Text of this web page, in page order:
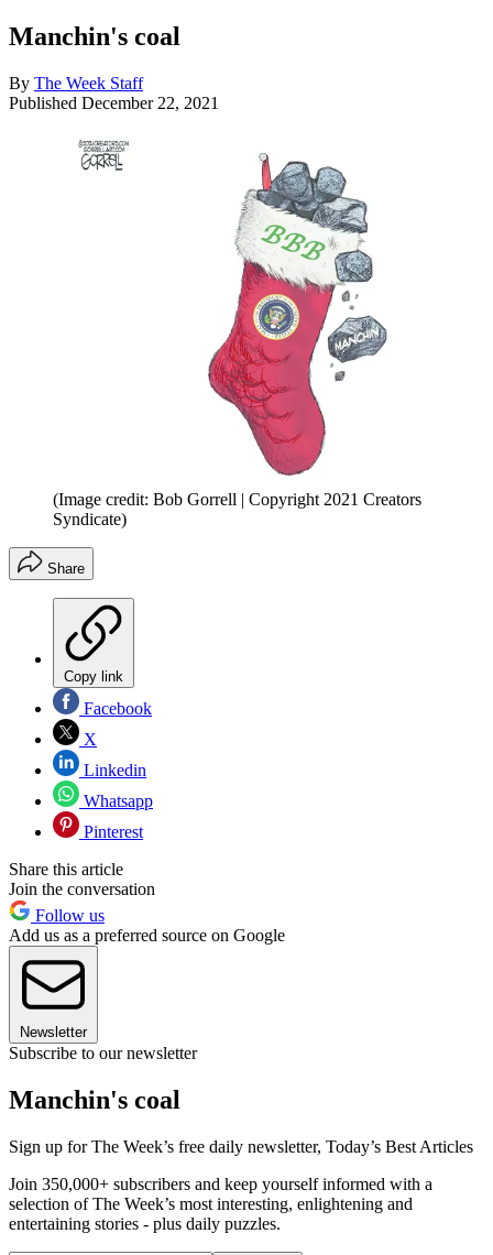
Manchin's coal
By The Week Staff
Published December 22, 2021
(Image credit: Bob Gorrell | Copyright 2021 Creators
Syndicate)
Share
Copy link
Facebook
X
Linkedin
Whatsapp
Pinterest
Share this article
Join the conversation
Follow us
Add us as a preferred source on Google
Newsletter
Subscribe to our newsletter
Manchin's coal
Sign up for The Week’s free daily newsletter, Today’s Best Articles
Join 350,000+ subscribers and keep yourself informed with a
selection of The Week’s most interesting, enlightening and
entertaining stories - plus daily puzzles.